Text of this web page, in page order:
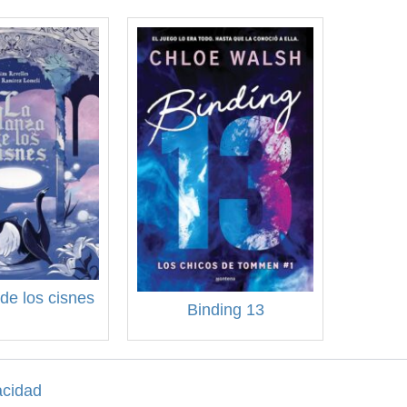
los cisnes
Binding 13